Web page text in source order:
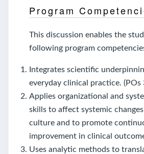
Program
This discussion enables the
following program
Integrates scientific
everyday clinical practice. (POs
Applies organizational and
skills to affect systemic
culture and to promote
improvement in clinical
Uses analytic methods to